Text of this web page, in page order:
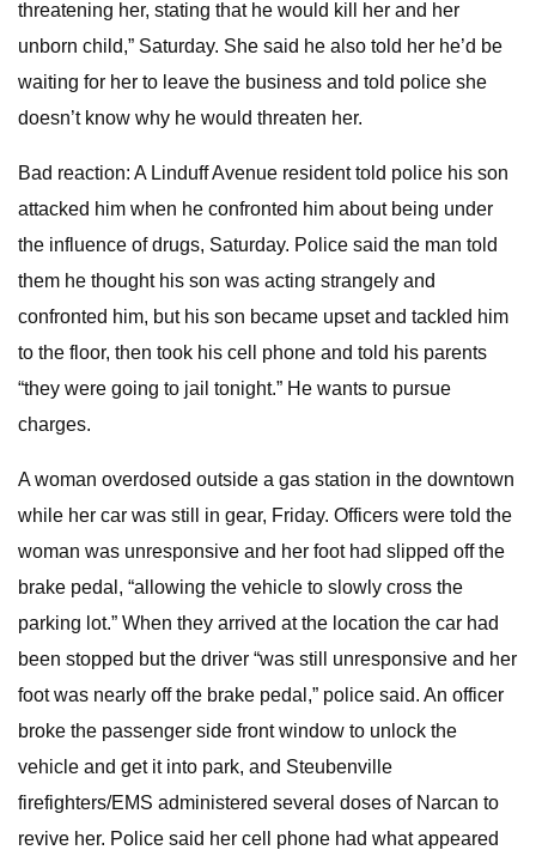
threatening her, stating that he would kill her and her
unborn child,” Saturday. She said he also told her he’d be
waiting for her to leave the business and told police she
doesn’t know why he would threaten her.
Bad reaction: A Linduff Avenue resident told police his son
attacked him when he confronted him about being under
the influence of drugs, Saturday. Police said the man told
them he thought his son was acting strangely and
confronted him, but his son became upset and tackled him
to the floor, then took his cell phone and told his parents
“they were going to jail tonight.” He wants to pursue
charges.
A woman overdosed outside a gas station in the downtown
while her car was still in gear, Friday. Officers were told the
woman was unresponsive and her foot had slipped off the
brake pedal, “allowing the vehicle to slowly cross the
parking lot.” When they arrived at the location the car had
been stopped but the driver “was still unresponsive and her
foot was nearly off the brake pedal,” police said. An officer
broke the passenger side front window to unlock the
vehicle and get it into park, and Steubenville
firefighters/EMS administered several doses of Narcan to
revive her. Police said her cell phone had what appeared